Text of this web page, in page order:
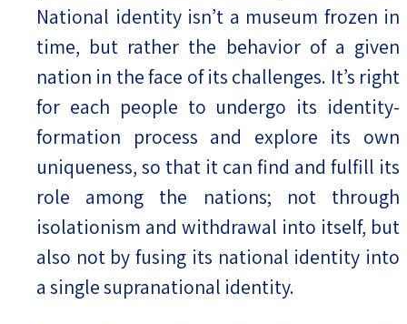
National identity isn’t a museum frozen in
time, but rather the behavior of a given
nation in the face of its challenges. It’s right
for each people to undergo its identity-
formation process and explore its own
uniqueness, so that it can find and fulfill its
role among the nations; not through
isolationism and withdrawal into itself, but
also not by fusing its national identity into
a single supranational identity.